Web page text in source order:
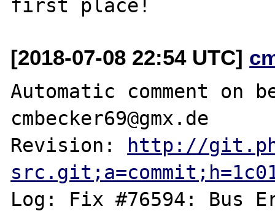
[2018-07-08 22:54 UTC]
Automatic comment on
cmbecker69@gmx.de
Revision:
http://
Log: Fix #76594: Bus